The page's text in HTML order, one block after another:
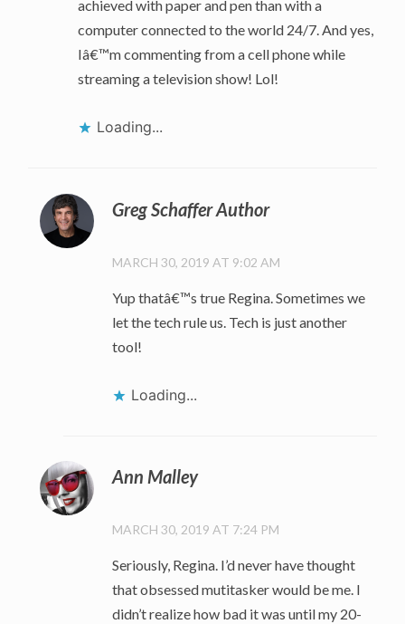
achieved with paper and pen than with a
computer connected to the world 24/7. And yes,
Iâ€™m commenting from a cell phone while
streaming a television show! Lol!
Loading...
Greg Schaffer Author
MARCH 30, 2019 AT 9:02 AM
Yup thatâ€™s true Regina. Sometimes we
let the tech rule us. Tech is just another
tool!
Loading...
Ann Malley
MARCH 30, 2019 AT 7:24 PM
Seriously, Regina. I’d never have thought
that obsessed mutitasker would be me. I
didn’t realize how bad it was until my 20-